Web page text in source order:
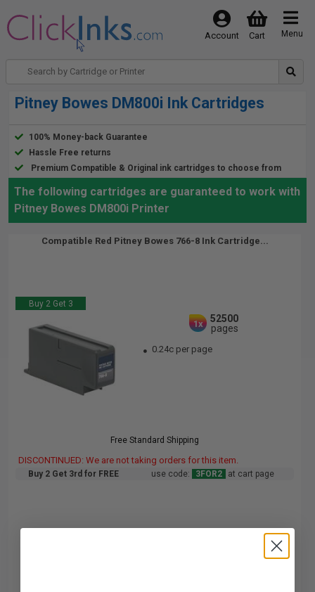
Menu
Cart
Account
Pitney Bowes DM800i Ink Cartridges
100% Money-back Guarantee
Hassle Free returns
Premium Compatible & Original ink cartridges to choose from
The following cartridges are guaranteed to work with
Pitney Bowes DM800i Printer
Compatible Red Pitney Bowes 766-8 Ink Cartridge...
Buy 2 Get 3
1x
52500
pages
0.24c per page
Free Standard Shipping
DISCONTINUED: We are not taking orders for this item.
Buy 2 Get 3rd for FREE use code: 3FOR2 at cart page